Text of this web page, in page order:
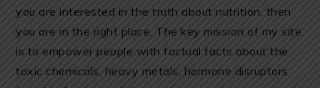
you are interested in the truth about nutrition, then
you are in the right place. The key mission of my site
is to empower people with factual facts about the
toxic chemicals, heavy metals, hormone disruptors